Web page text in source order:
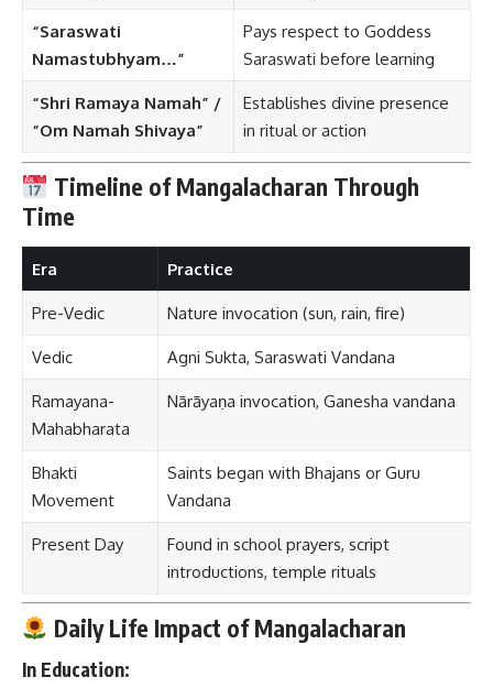
“Saraswati
Namastubhyam…”
Pays respect to Goddess
Saraswati before learning
“Shri Ramaya Namah” /
“Om Namah Shivaya”
Establishes divine presence
in ritual or action
Timeline of Mangalacharan Through
Time
Era Practice
Pre-Vedic Nature invocation (sun, rain, fire)
Vedic Agni Sukta, Saraswati Vandana
Ramayana-
Mahabharata
Nārāyaṇa invocation, Ganesha vandana
Bhakti
Movement
Saints began with Bhajans or Guru
Vandana
Present Day
Found in school prayers, script
introductions, temple rituals
Daily Life Impact of Mangalacharan
In Education: